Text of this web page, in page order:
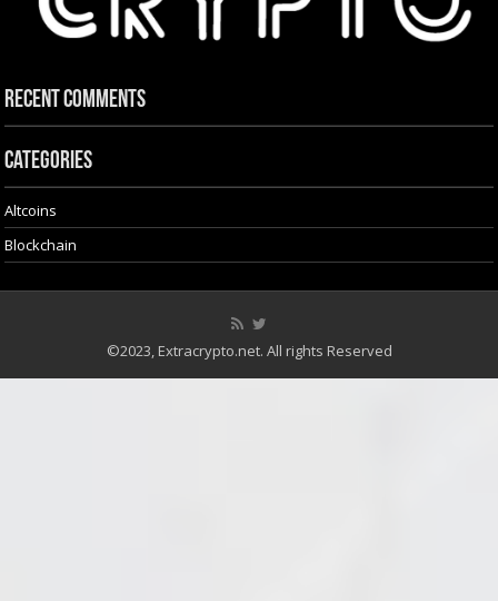
Recent Comments
Categories
Altcoins
Blockchain
©2023, Extracrypto.net. All rights Reserved